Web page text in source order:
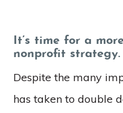
It’s time for a
nonprofit strategy.
Despite the many
has taken to double